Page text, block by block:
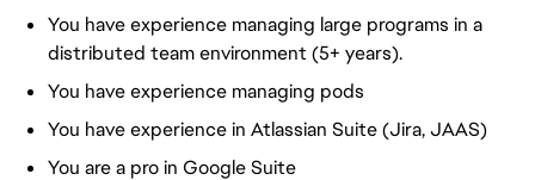
You have experience managing large programs in a
distributed team environment (5+ years).
You have experience managing pods
You have experience in Atlassian Suite (Jira, JAAS)
You are a pro in Google Suite